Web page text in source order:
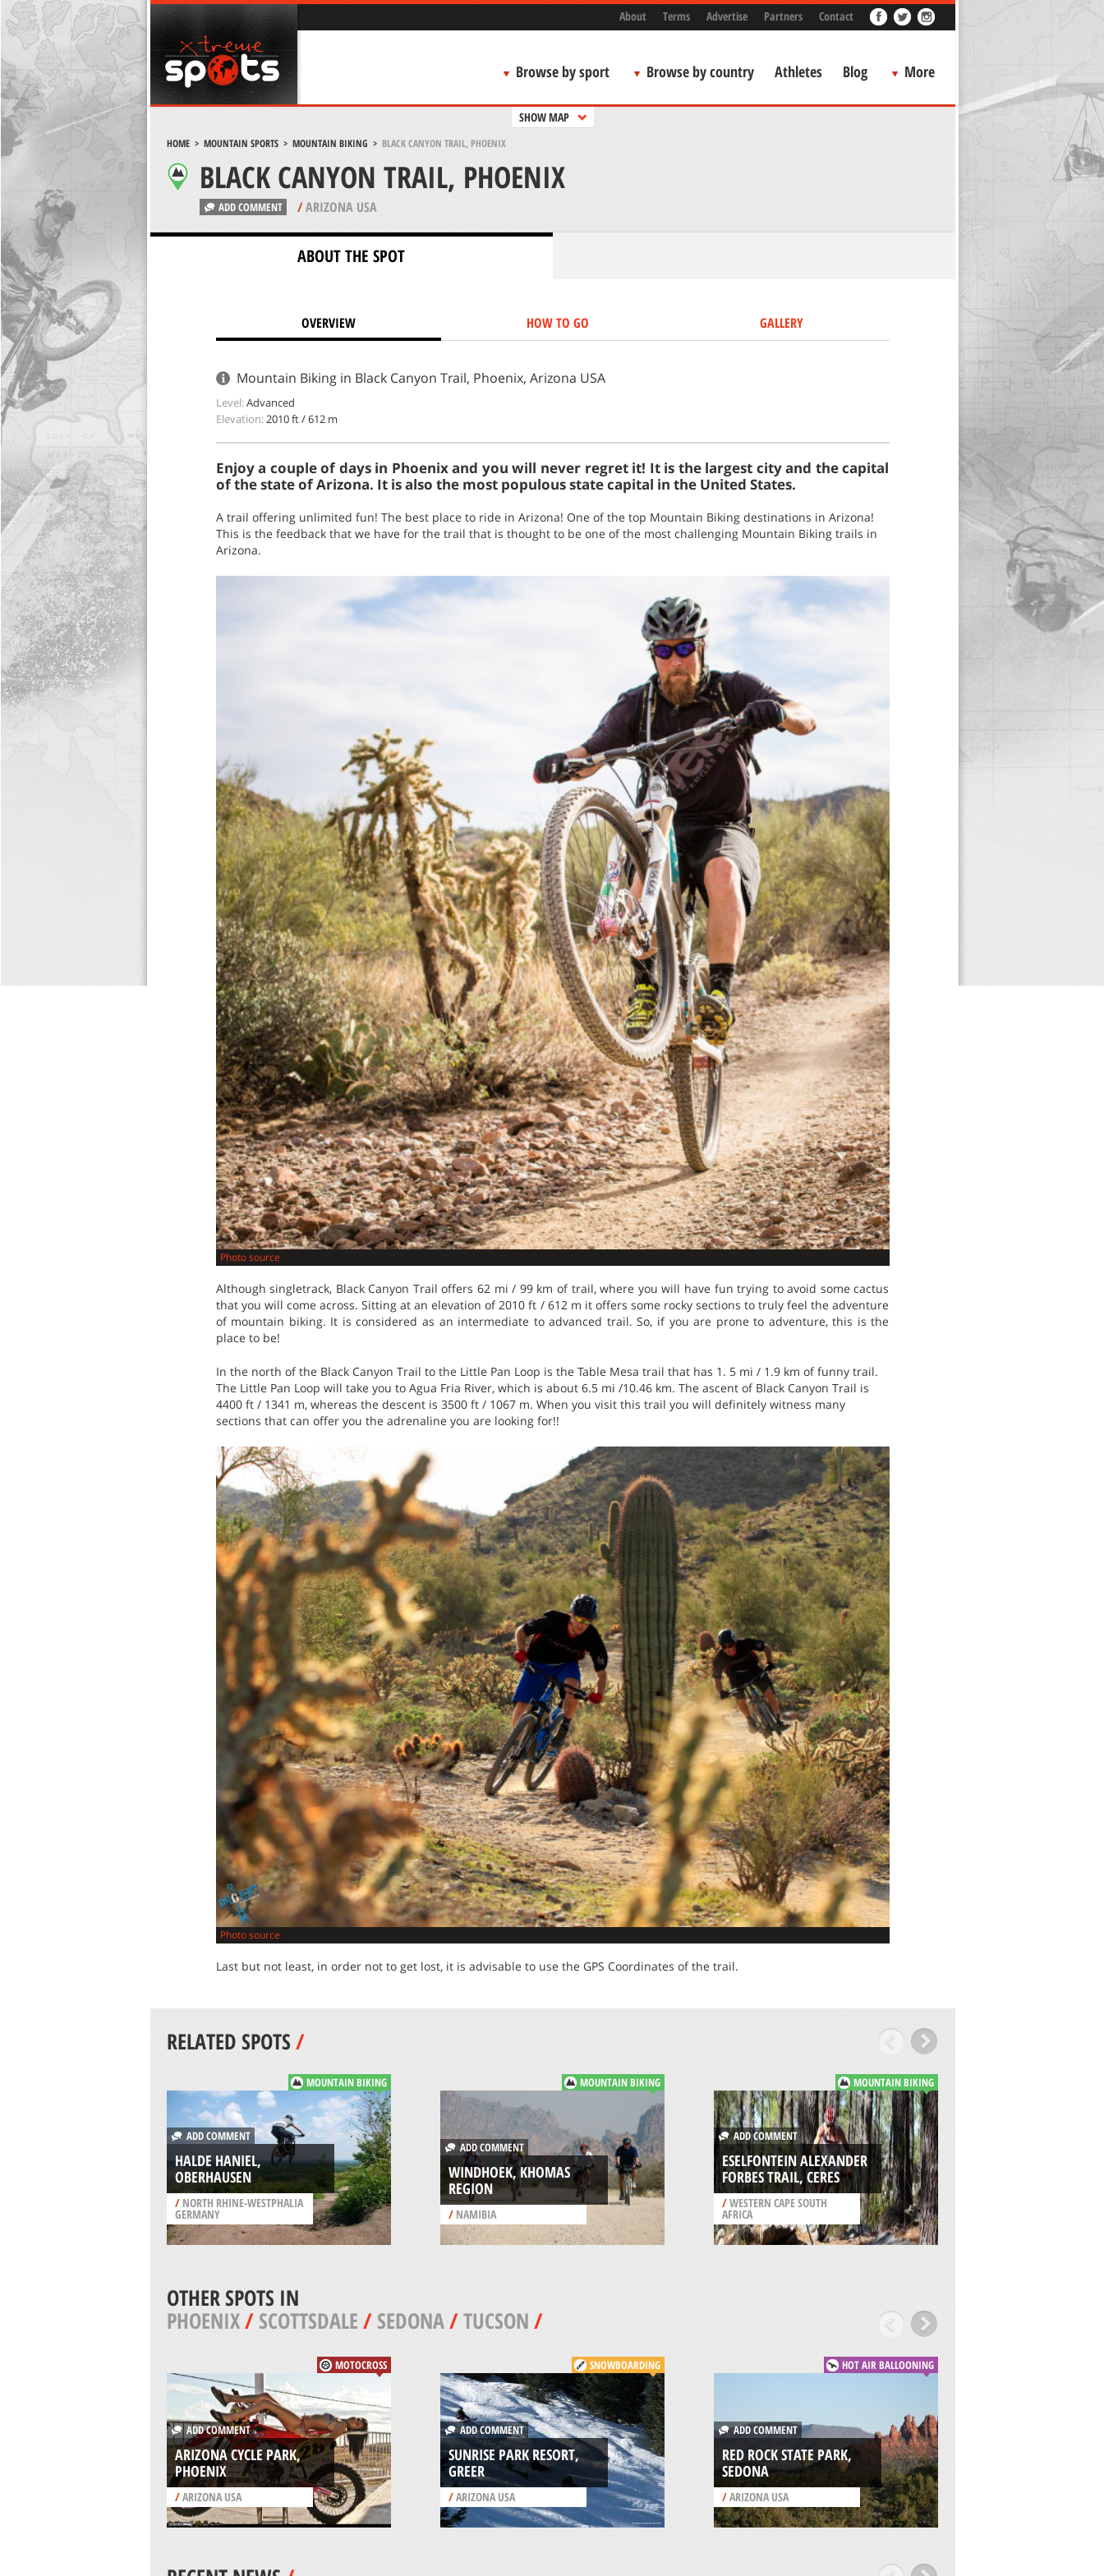
About Terms Advertise Partners Contact
Browse by sport Browse by country Athletes Blog More
SHOW MAP
HOME> MOUNTAIN SPORTS> MOUNTAIN BIKING > BLACK CANYON TRAIL, PHOENIX
BLACK CANYON TRAIL, PHOENIX
ADD COMMENT /ARIZONA USA
ABOUT THE SPOT
OVERVIEW HOW TO GO GALLERY
Mountain Biking in Black Canyon Trail, Phoenix, Arizona USA
Level:Advanced
Elevation:2010 ft / 612 m
Enjoy a couple of days in Phoenix and you will never regret it! It is the largest city and the capital
of the state of Arizona. It is also the most populous state capital in the United States.
A trail offering unlimited fun! The best place to ride in Arizona! One of the top Mountain Biking destinations in Arizona!
This is the feedback that we have for the trail that is thought to be one of the most challenging Mountain Biking trails in
Arizona.
Photo source
Although singletrack, Black Canyon Trail offers 62 mi / 99 km of trail, where you will have fun trying to avoid some cactus
that you will come across. Sitting at an elevation of 2010 ft / 612 m it offers some rocky sections to truly feel the adventure
of mountain biking. It is considered as an intermediate to advanced trail. So, if you are prone to adventure, this is the
place to be!
In the north of the Black Canyon Trail to the Little Pan Loop is the Table Mesa trail that has 1. 5 mi / 1.9 km of funny trail.
The Little Pan Loop will take you to Agua Fria River, which is about 6.5 mi /10.46 km. The ascent of Black Canyon Trail is
4400 ft / 1341 m, whereas the descent is 3500 ft / 1067 m. When you visit this trail you will definitely witness many
sections that can offer you the adrenaline you are looking for!!
Photo source
Last but not least, in order not to get lost, it is advisable to use the GPS Coordinates of the trail.
RELATED SPOTS/
MOUNTAIN BIKING
ADD COMMENT
HALDE HANIEL,
OBERHAUSEN
/NORTH RHINE-WESTPHALIA
GERMANY
MOUNTAIN BIKING
ADD COMMENT
WINDHOEK, KHOMAS
REGION
/NAMIBIA
MOUNTAIN BIKING
ADD COMMENT
ESELFONTEIN ALEXANDER
FORBES TRAIL, CERES
/WESTERN CAPE SOUTH
AFRICA
OTHER SPOTS IN
PHOENIX/SCOTTSDALE/SEDONA/TUCSON/
MOTOCROSS
ADD COMMENT
ARIZONA CYCLE PARK,
PHOENIX
/ARIZONA USA
SNOWBOARDING
ADD COMMENT
SUNRISE PARK RESORT,
GREER
/ARIZONA USA
HOT AIR BALLOONING
ADD COMMENT
RED ROCK STATE PARK,
SEDONA
/ARIZONA USA